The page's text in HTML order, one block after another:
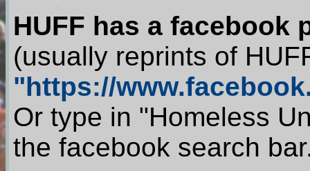
HUFF has a facebook
(usually reprints of
"https://
Or type in "Homeless
the facebook search